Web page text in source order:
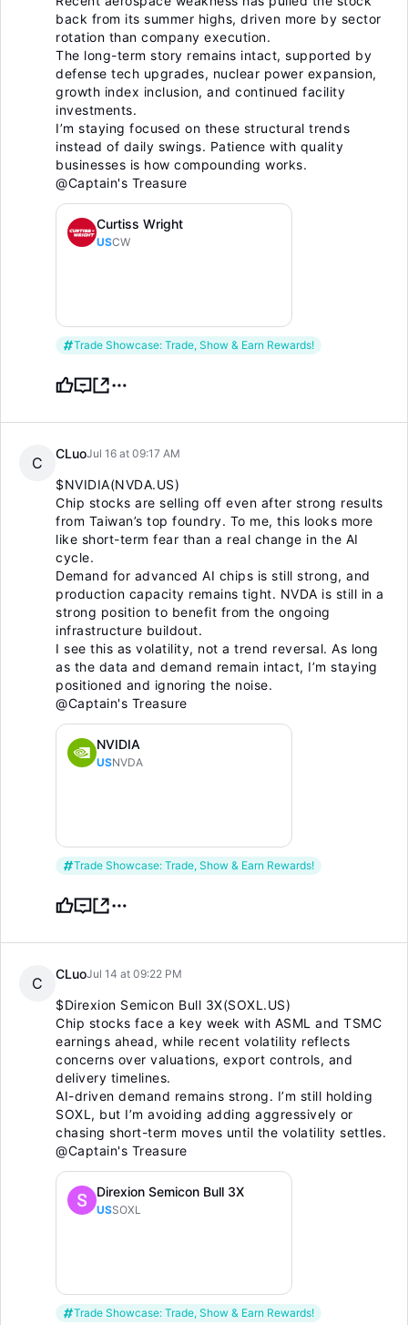
back from its summer highs, driven more by sector
rotation than company execution.
The long-term story remains intact, supported by
defense tech upgrades, nuclear power expansion,
growth index inclusion, and continued facility
investments.
I’m staying focused on these structural trends
instead of daily swings. Patience with quality
businesses is how compounding works.
@Captain's Treasure
Curtiss Wright
USCW
Trade Showcase: Trade, Show & Earn Rewards!
C
CLuoJul 16 at 09:17 AM
$NVIDIA(NVDA.US)
Chip stocks are selling off even after strong results
from Taiwan’s top foundry. To me, this looks more
like short-term fear than a real change in the AI
cycle.
Demand for advanced AI chips is still strong, and
production capacity remains tight. NVDA is still in a
strong position to benefit from the ongoing
infrastructure buildout.
I see this as volatility, not a trend reversal. As long
as the data and demand remain intact, I’m staying
positioned and ignoring the noise.
@Captain's Treasure
NVIDIA
USNVDA
Trade Showcase: Trade, Show & Earn Rewards!
C
CLuoJul 14 at 09:22 PM
$Direxion Semicon Bull 3X(SOXL.US)
Chip stocks face a key week with ASML and TSMC
earnings ahead, while recent volatility reflects
concerns over valuations, export controls, and
delivery timelines.
AI-driven demand remains strong. I’m still holding
SOXL, but I’m avoiding adding aggressively or
chasing short-term moves until the volatility settles.
@Captain's Treasure
Direxion Semicon Bull 3X
USSOXL
Trade Showcase: Trade, Show & Earn Rewards!